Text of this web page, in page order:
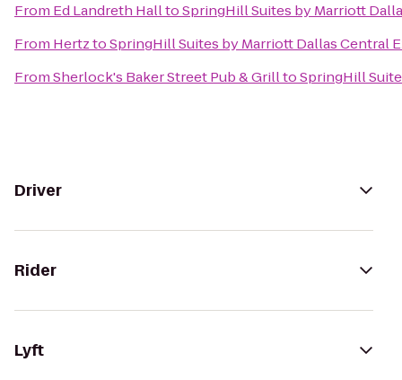
From Ed Landreth HalltoSpringHill Suites by Marriott
From HertztoSpringHill Suites by Marriott Dallas Central
FromSherlock's Baker Street Pub & GrilltoSpringHill
Driver
Rider
Lyft